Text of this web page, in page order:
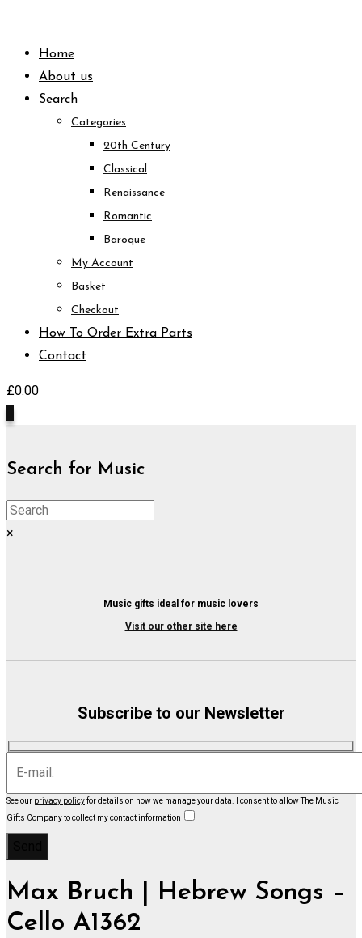
contentHome
About us
Search
Categories
20th Century
Classical
Renaissance
Romantic
Baroque
My Account
Basket
Checkout
How To Order Extra Parts
Contact
£0.00
Search for Music
×
Music gifts ideal for music lovers
Visit our other site here
Subscribe to our Newsletter
See our privacy policyfor details on how we manage your data.
I consent to allow The Music
Gifts Company to collect my contact information
Max Bruch | Hebrew Songs –
Cello A1362